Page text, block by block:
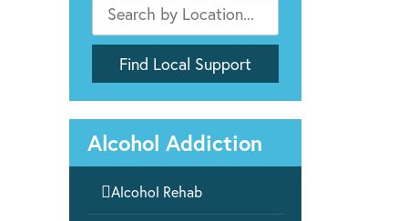
Alcohol Addiction
Alcohol Rehab